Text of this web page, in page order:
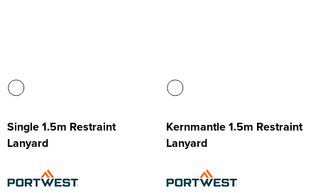
Single 1.5m Restraint
Lanyard
Kernmantle 1.5m Restraint
Lanyard